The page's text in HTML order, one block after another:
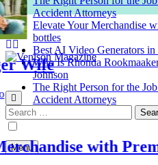
Accident Attorneys
Elevate Your Merchandise
bottles
Best AI Video Generators in
Who Is Rhonda
Johnson
The Right Person for the
Accident Attorneys
Venison Magazine
Search
for:
Menu with